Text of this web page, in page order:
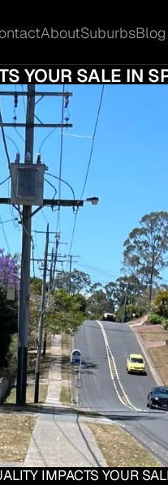
AboutSuburbsBlog
YOUR SALE IN
IMPACTS YOUR